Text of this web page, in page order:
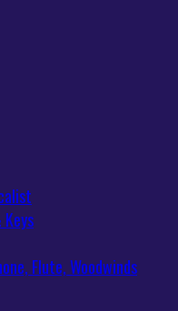
Flute, Woodwinds